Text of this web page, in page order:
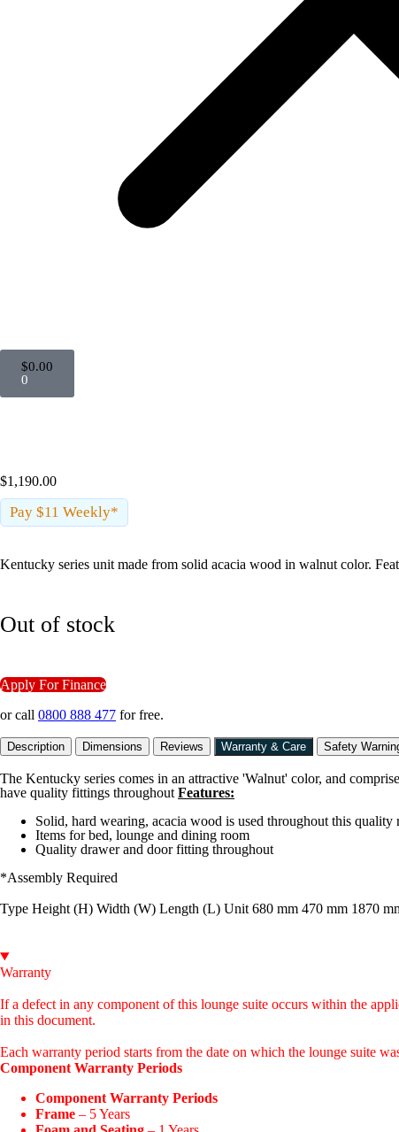
$0.00
0
$1,190.00
Pay $11 Weekly*
Kentucky series unit made from solid acacia wood in walnut color.
Out of stock
Apply For Finance
or call 0800 888 477 for free.
Description Dimensions Reviews Warranty & Care Safety
The Kentucky series comes in an attractive 'Walnut' color, and
have quality fittings throughout Features:
Solid, hard wearing, acacia wood is used throughout this quality
Items for bed, lounge and dining room
Quality drawer and door fitting throughout
*Assembly Required
Type Height (H) Width (W) Length (L) Unit 680 mm 470 mm 1870
Warranty
If a defect in any component of this lounge suite occurs within the
in this document.
Each warranty period starts from the date on which the lounge suite
Component Warranty Periods
Component Warranty Periods
Frame – 5 Years